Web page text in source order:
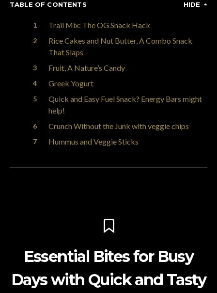
TABLE OF CONTENTS HIDE
Trail Mix: The OG Snack Hack
Rice Cakes and Nut Butter, A Combo Snack
That Slaps
Fruit, A Nature’s Candy
Greek Yogurt
Quick and Easy Fuel Snack? Energy Bars might
help!
Crunch Without the Junk with veggie chips
Hummus and Veggie Sticks
Essential Bites for Busy
Days with Quick and Tasty